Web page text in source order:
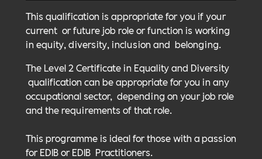
This qualification is appropriate for you if your
current or future job role or function is working
in equity, diversity, inclusion and belonging.
The Level 2 Certificate in Equality and Diversity
qualification can be appropriate for you in any
occupational sector, depending on your job role
and the requirements of that role.
This programme is ideal for those with a passion
for EDIB or EDIB Practitioners.